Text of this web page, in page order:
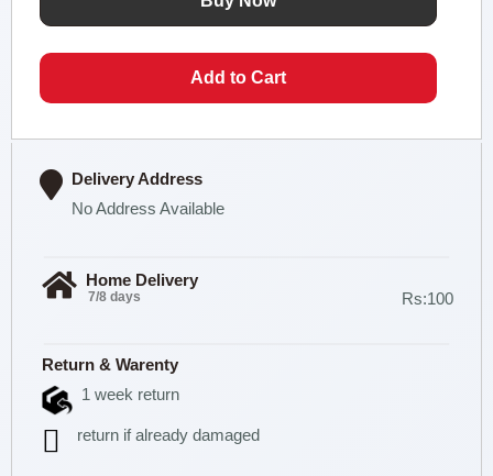
Delivery Address
No Address Available
Home Delivery
7/8 days Rs:100
Return & Warenty
1 week return
return if already damaged